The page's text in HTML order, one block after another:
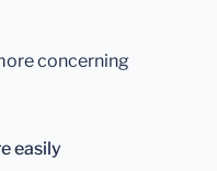
concerning
easily